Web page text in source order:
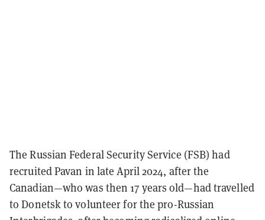
The Russian Federal Security Service (FSB) had
recruited Pavan in late April 2024, after the
Canadian—who was then 17 years old—had travelled
to Donetsk to volunteer for the pro-Russian